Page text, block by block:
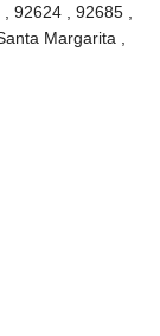
92624 , 92685 ,
Margarita ,